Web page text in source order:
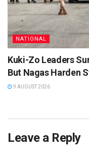
NATIONAL
Kuki-Zo Leaders
But Nagas Harden
9 AUGUST 2026
Leave a Reply